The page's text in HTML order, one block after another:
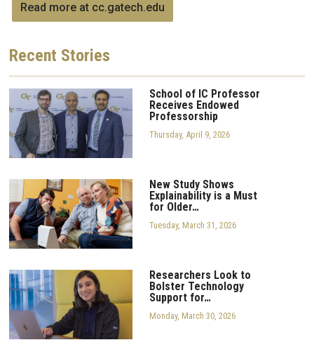
Read more at cc.gatech.edu
Recent Stories
School of IC Professor
Receives Endowed
Professorship
Thursday, April 9, 2026
New Study Shows
Explainability is a Must
for Older…
Tuesday, March 31, 2026
Researchers Look to
Bolster Technology
Support for…
Monday, March 30, 2026